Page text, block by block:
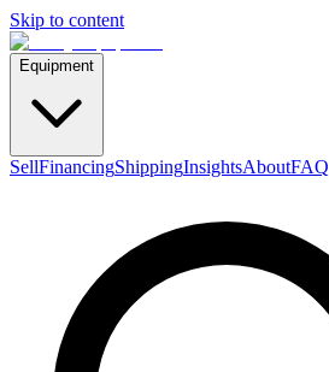
Skip to content
Equipment
SellFinancingShippingInsightsAboutFAQ